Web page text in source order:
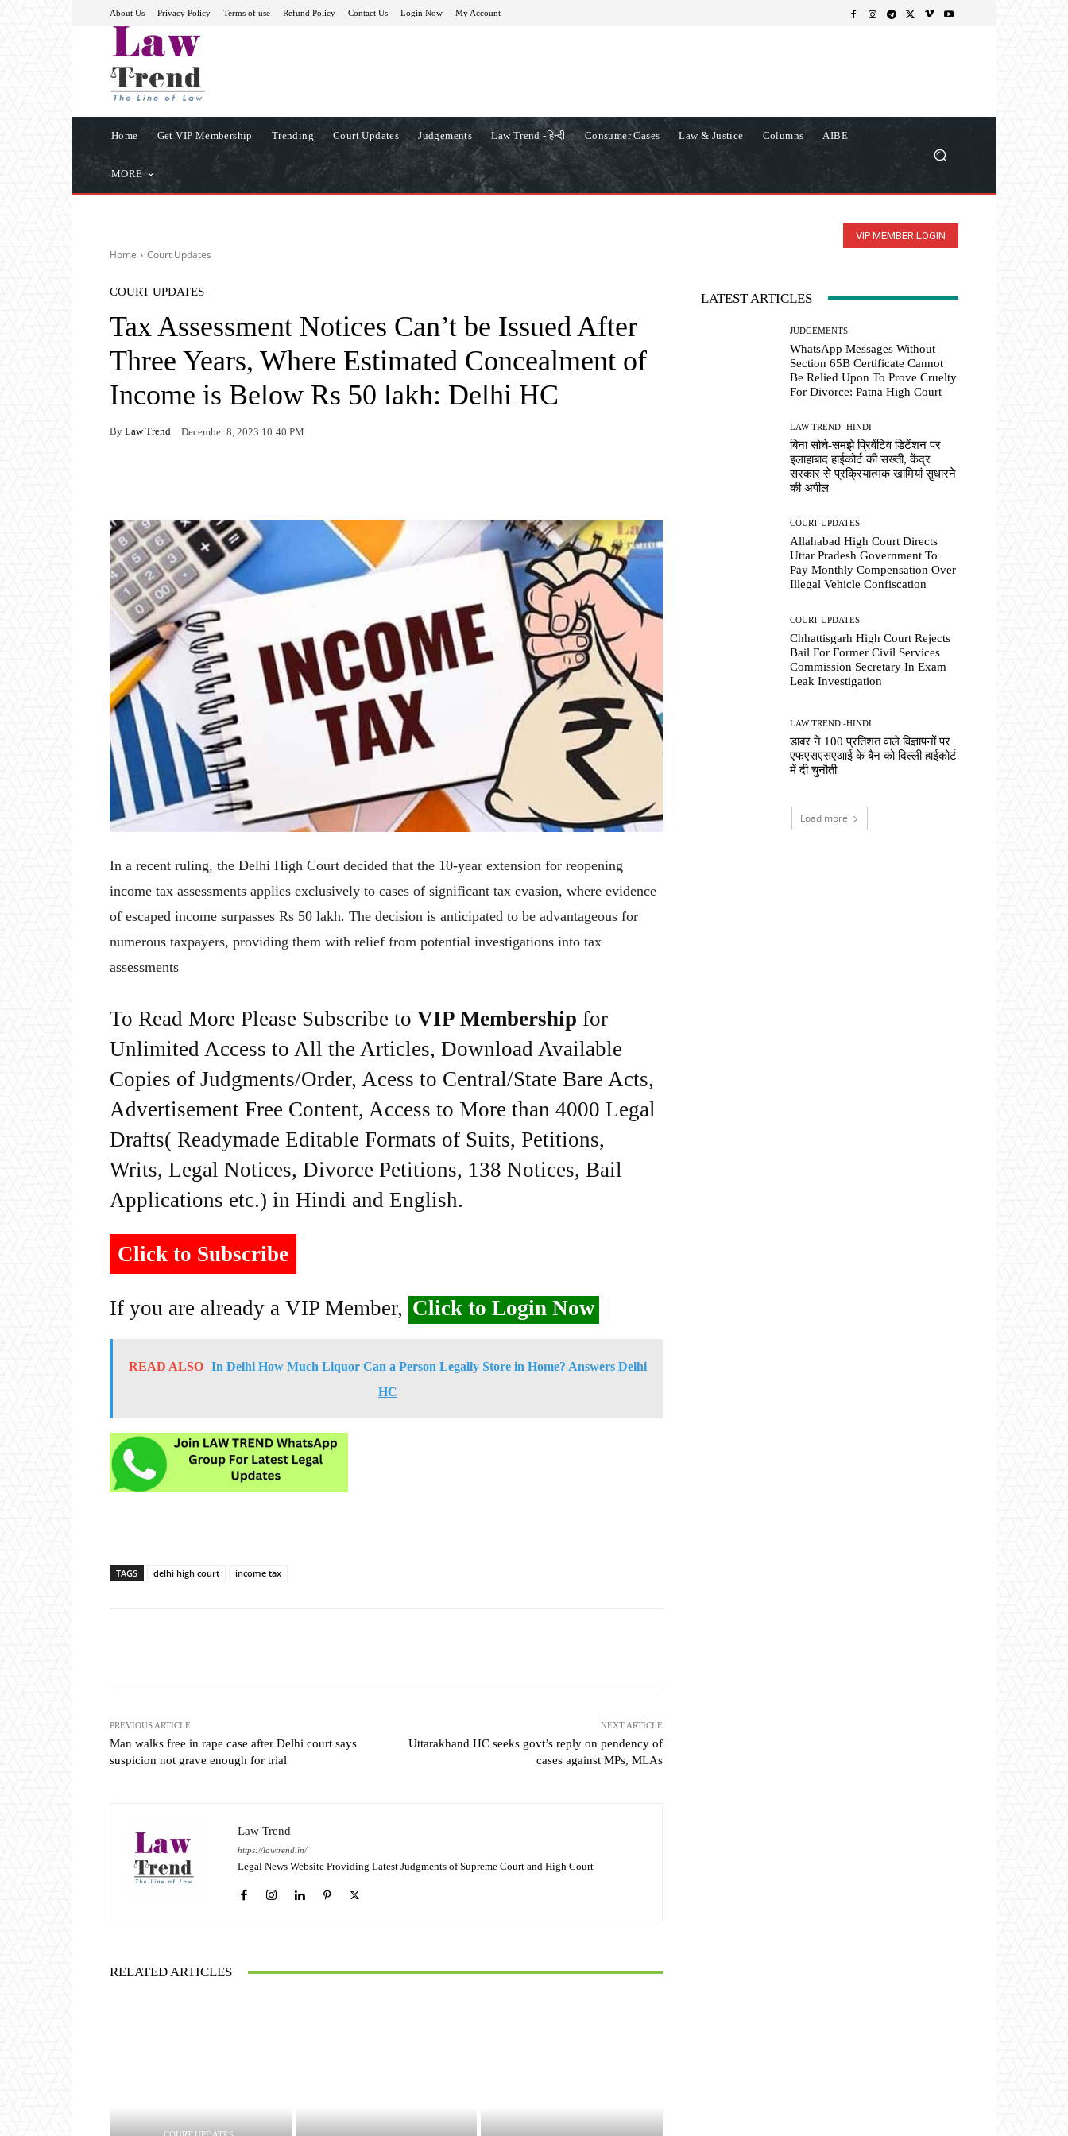
About Us Privacy Policy Terms of use Refund Policy Contact Us Login Now My Account
Home Get VIP Membership Trending Court Updates Judgements Law Trend -हिन्दी Consumer Cases Law & Justice Columns AIBE
MORE
VIP MEMBER LOGIN
Home Court Updates
COURT UPDATES
Tax Assessment Notices Can’t be Issued After
Three Years, Where Estimated Concealment of
Income is Below Rs 50 lakh: Delhi HC
By Law Trend December 8, 2023 10:40 PM
In a recent ruling, the Delhi High Court decided that the 10-year extension for reopening
income tax assessments applies exclusively to cases of significant tax evasion, where evidence
of escaped income surpasses Rs 50 lakh. The decision is anticipated to be advantageous for
numerous taxpayers, providing them with relief from potential investigations into tax
assessments
To Read More Please Subscribe to VIP Membership for
Unlimited Access to All the Articles, Download Available
Copies of Judgments/Order, Acess to Central/State Bare Acts,
Advertisement Free Content, Access to More than 4000 Legal
Drafts( Readymade Editable Formats of Suits, Petitions,
Writs, Legal Notices, Divorce Petitions, 138 Notices, Bail
Applications etc.) in Hindi and English.
Click to Subscribe
If you are already a VIP Member, Click to Login Now
READ ALSO In Delhi How Much Liquor Can a Person Legally Store in Home? Answers Delhi
HC
TAGS delhi high court income tax
PREVIOUS ARTICLE
Man walks free in rape case after Delhi court says
suspicion not grave enough for trial
NEXT ARTICLE
Uttarakhand HC seeks govt’s reply on pendency of
cases against MPs, MLAs
Law Trend
https://lawtrend.in/
Legal News Website Providing Latest Judgments of Supreme Court and High Court
RELATED ARTICLES
LATEST ARTICLES
JUDGEMENTS
WhatsApp Messages Without
Section 65B Certificate Cannot
Be Relied Upon To Prove Cruelty
For Divorce: Patna High Court
LAW TREND -HINDI
बिना सोचे-समझे प्रिवेंटिव डिटेंशन पर
इलाहाबाद हाईकोर्ट की सख्ती, केंद्र
सरकार से प्रक्रियात्मक खामियां सुधारने
की अपील
COURT UPDATES
Allahabad High Court Directs
Uttar Pradesh Government To
Pay Monthly Compensation Over
Illegal Vehicle Confiscation
COURT UPDATES
Chhattisgarh High Court Rejects
Bail For Former Civil Services
Commission Secretary In Exam
Leak Investigation
LAW TREND -HINDI
डाबर ने 100 प्रतिशत वाले विज्ञापनों पर
एफएसएसएआई के बैन को दिल्ली हाईकोर्ट
में दी चुनौती
Load more